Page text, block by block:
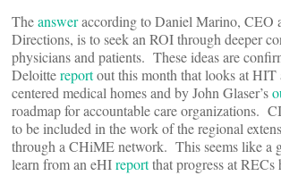
Theansweraccording to Daniel Marino, CEO
Directions, is to seek an ROI through deeper
physicians and patients. These ideas are
Deloittereportout this month that looks at HIT
centered medical homes and by John Glaser’s
roadmap for accountable care organizations.
to be included in the work of the regional
through a CHiME network. This seems like a
learn from an eHIreportthat progress at RECs